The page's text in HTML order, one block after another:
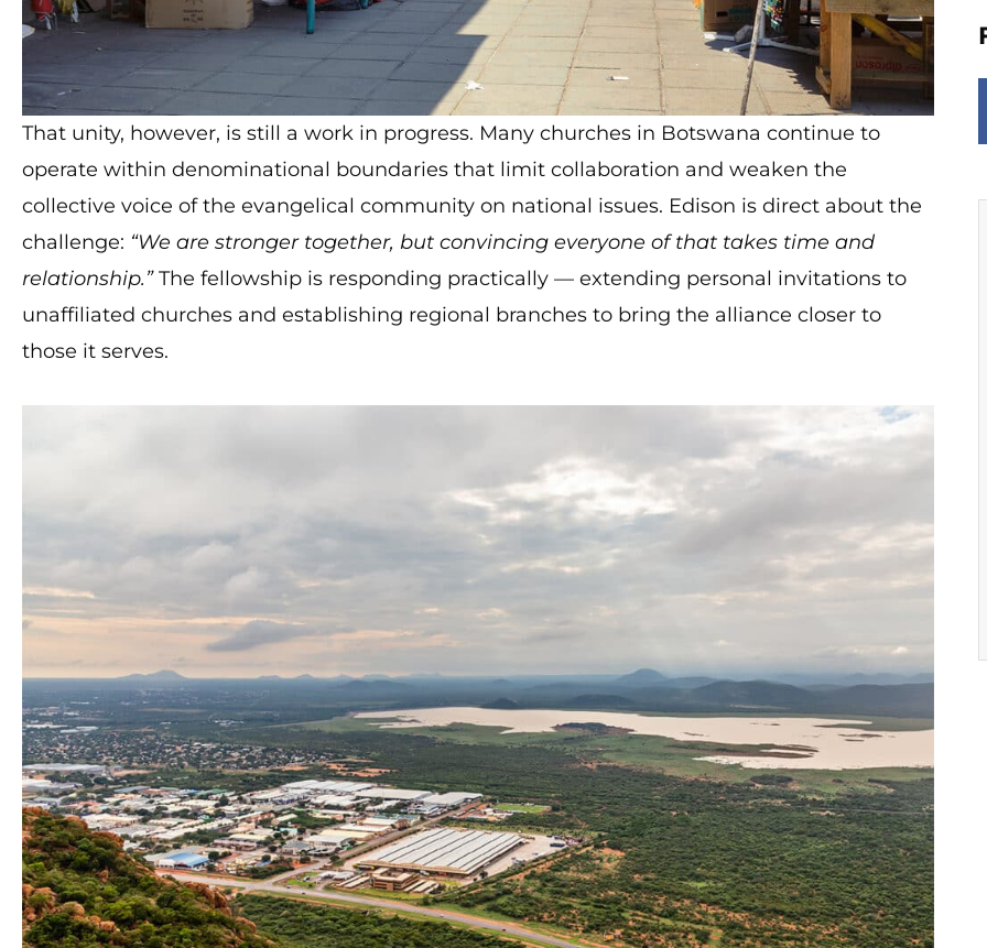
That unity, however, is still a work in progress. Many churches in Botswana continue to
operate within denominational boundaries that limit collaboration and weaken the
collective voice of the evangelical community on national issues. Edison is direct about the
challenge: “We are stronger together, but convincing everyone of that takes time and
relationship.”The fellowship is responding practically — extending personal invitations to
unaffiliated churches and establishing regional branches to bring the alliance closer to
those it serves.